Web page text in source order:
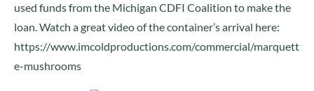
used funds from the Michigan CDFI Coalition to make the
loan. Watch a great video of the container’s arrival here:
https://www.imcoldproductions.com/commercial/marquett
e-mushrooms